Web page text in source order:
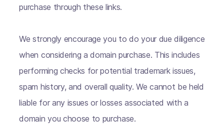
purchase through these links.
We strongly encourage you to do your due diligence
when considering a domain purchase. This includes
performing checks for potential trademark issues,
spam history, and overall quality. We cannot be held
liable for any issues or losses associated with a
domain you choose to purchase.